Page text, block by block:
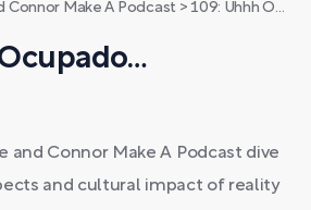
Connor Make A Podcast >109: Uhhh Ocupado…
and Connor Make A Podcast dive
and cultural impact of reality